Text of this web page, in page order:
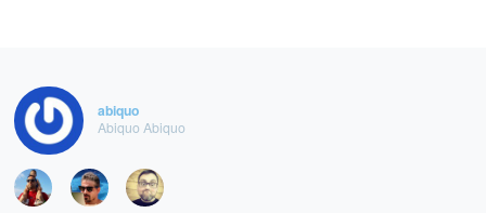
abiquo
Abiquo Abiquo